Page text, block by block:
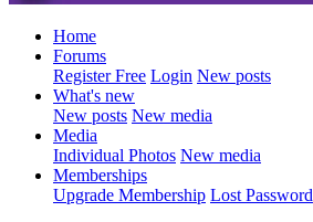
Home
Forums
Register Free Login New posts
What's new
New posts New media
Media
Individual Photos New media
Memberships
Upgrade Membership Lost Password